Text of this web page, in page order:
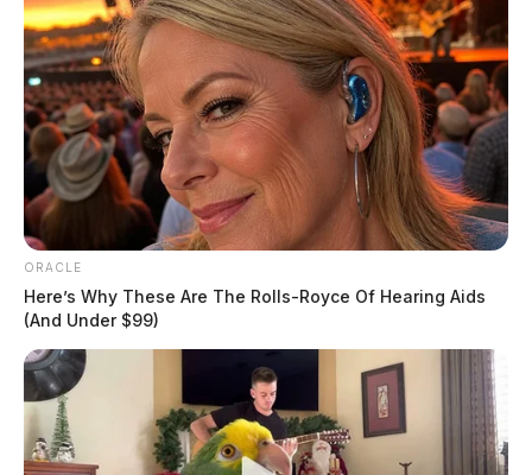
ORACLE
Here’s Why These Are The Rolls-Royce Of Hearing Aids
(And Under $99)